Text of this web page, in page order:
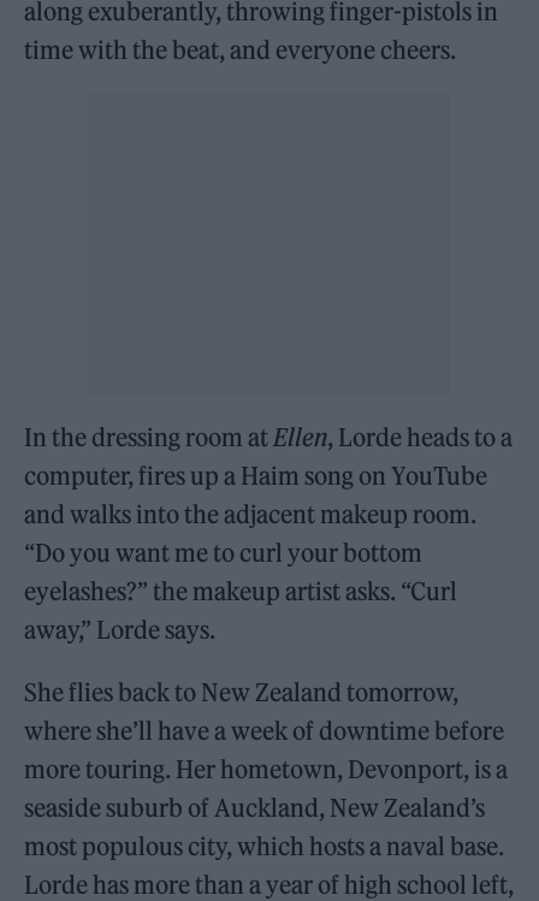
along exuberantly, throwing finger-pistols in
time with the beat, and everyone cheers.
In the dressing room at Ellen, Lorde heads to a
computer, fires up a Haim song on YouTube
and walks into the adjacent makeup room.
“Do you want me to curl your bottom
eyelashes?” the makeup artist asks. “Curl
away,” Lorde says.
She flies back to New Zealand tomorrow,
where she’ll have a week of downtime before
more touring. Her hometown, Devonport, is a
seaside suburb of Auckland, New Zealand’s
most populous city, which hosts a naval base.
Lorde has more than a year of high school left,